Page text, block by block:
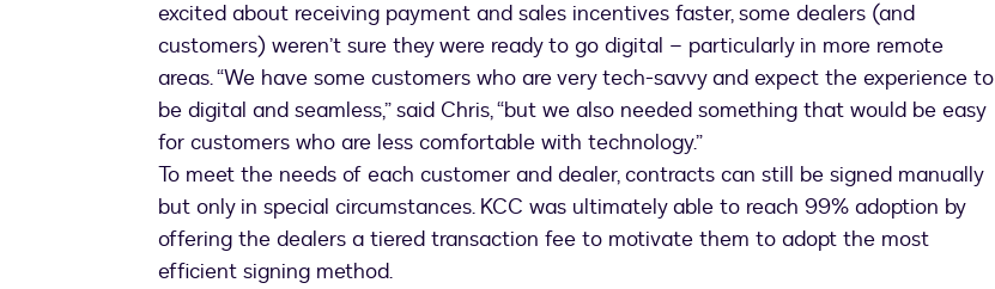
excited about receiving payment and sales incentives faster, some dealers (and
customers) weren’t sure they were ready to go digital – particularly in more remote
areas. “We have some customers who are very tech-savvy and expect the experience to
be digital and seamless,” said Chris, “but we also needed something that would be easy
for customers who are less comfortable with technology.”
To meet the needs of each customer and dealer, contracts can still be signed manually
but only in special circumstances. KCC was ultimately able to reach 99% adoption by
offering the dealers a tiered transaction fee to motivate them to adopt the most
efficient signing method.